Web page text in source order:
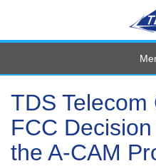
TDS
FCC
the A-CAM